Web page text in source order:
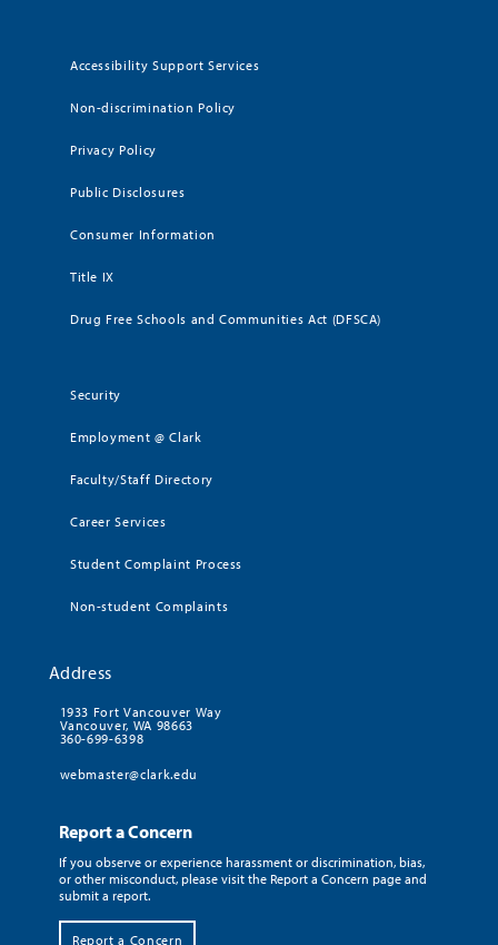
Accessibility Support Services
Non-discrimination Policy
Privacy Policy
Public Disclosures
Consumer Information
Title IX
Drug Free Schools and Communities Act (DFSCA)
Security
Employment @ Clark
Faculty/Staff Directory
Career Services
Student Complaint Process
Non-student Complaints
Address
1933 Fort Vancouver Way
Vancouver, WA 98663
360-699-6398
webmaster@clark.edu
Report a Concern
If you observe or experience harassment or discrimination, bias,
or other misconduct, please visit the Report a Concern page and
submit a report.
Report a Concern